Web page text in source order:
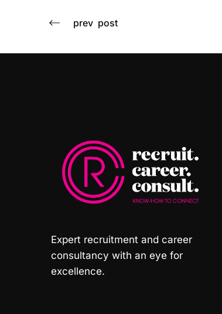
prev post
Expert recruitment and career
consultancy with an eye for
excellence.